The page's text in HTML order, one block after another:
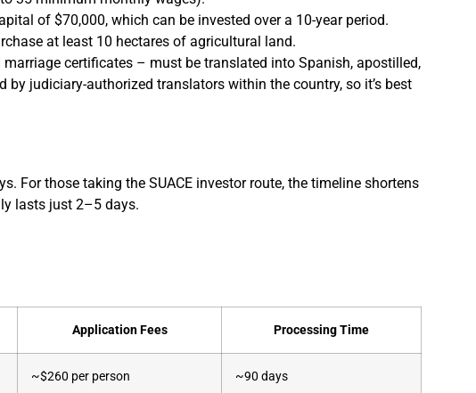
of $70,000, which can be invested over a 10-year period.
at least 10 hectares of agricultural land.
certificates – must be translated into Spanish, apostilled,
judiciary-authorized translators within the country, so it’s best
For those taking the SUACE investor route, the timeline shortens
lasts just 2–5 days.
Application Fees Processing Time
~$260 per person ~90 days